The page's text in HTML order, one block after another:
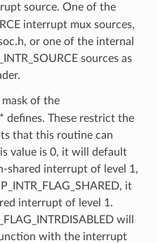
source. One of the
interrupt mux sources,
or one of the internal
sources as
mask of the
defines. These restrict the
that this routine can
value is 0, it will default
shared interrupt of level 1,
it
interrupt of level 1.
will
with the interrupt